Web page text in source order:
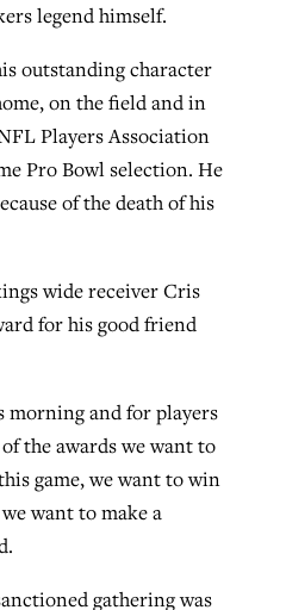
legend himself.
outstanding character
on the field and in
Players Association
Pro Bowl selection. He
of the death of his
wide receiver Cris
for his good friend
and for players
the awards we want to
game, we want to win
want to make a
gathering was
budget in July
2026
Pandemic
to cast
online services
2023
Cup’ sees 150
Christ, more
2026
using women,’ but
4, 2026